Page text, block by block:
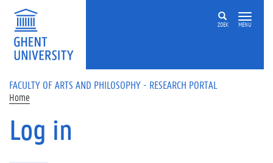
Skip to main content
ZOEK MENU
FACULTY OF ARTS AND PHILOSOPHY - RESEARCH PORTAL
Home
Log in